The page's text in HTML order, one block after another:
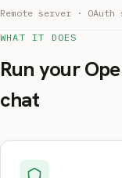
Remote server ·
WHAT IT DOES
Run your
chat